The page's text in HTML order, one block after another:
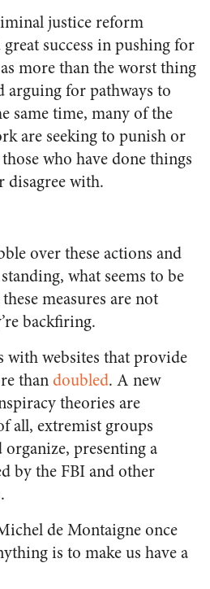
justice reform
success in pushing for
more than the worst thing
arguing for pathways to
same time, many of the
are seeking to punish or
who have done things
disagree with.
over these actions and
what seems to be
measures are not
backfiring.
with websites that provide
thandoubled. A new
theories are
all, extremist groups
organize, presenting a
by the FBI and other
de Montaigne once
is to make us have a